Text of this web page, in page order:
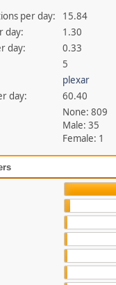
per day:
15.84
day:
1.30
day:
0.33
5
plexar
day:
60.40
None: 809
Male: 35
Female: 1